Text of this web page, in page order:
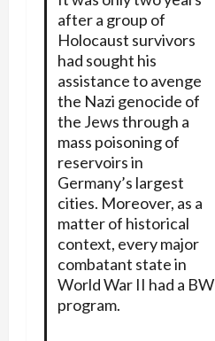
after a group of
Holocaust survivors
had sought his
assistance to avenge
the Nazi genocide of
the Jews through a
mass poisoning of
reservoirs in
Germany’s largest
cities. Moreover, as a
matter of historical
context, every major
combatant state in
World War II had a BW
program.